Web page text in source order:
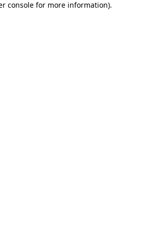
console for more information).